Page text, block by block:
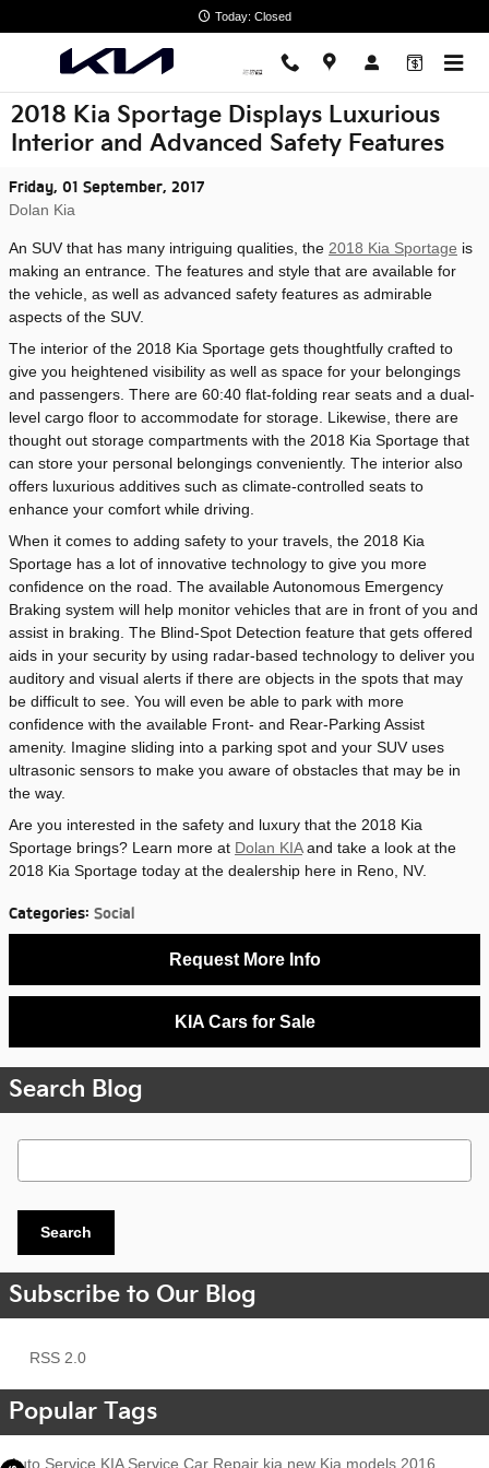
Today: Closed
2018 Kia Sportage Displays Luxurious
Interior and Advanced Safety Features
Friday, 01 September, 2017
Dolan Kia
An SUV that has many intriguing qualities, the 2018 Kia Sportage is
making an entrance. The features and style that are available for
the vehicle, as well as advanced safety features as admirable
aspects of the SUV.
The interior of the 2018 Kia Sportage gets thoughtfully crafted to
give you heightened visibility as well as space for your belongings
and passengers. There are 60:40 flat-folding rear seats and a dual-
level cargo floor to accommodate for storage. Likewise, there are
thought out storage compartments with the 2018 Kia Sportage that
can store your personal belongings conveniently. The interior also
offers luxurious additives such as climate-controlled seats to
enhance your comfort while driving.
When it comes to adding safety to your travels, the 2018 Kia
Sportage has a lot of innovative technology to give you more
confidence on the road. The available Autonomous Emergency
Braking system will help monitor vehicles that are in front of you and
assist in braking. The Blind-Spot Detection feature that gets offered
aids in your security by using radar-based technology to deliver you
auditory and visual alerts if there are objects in the spots that may
be difficult to see. You will even be able to park with more
confidence with the available Front- and Rear-Parking Assist
amenity. Imagine sliding into a parking spot and your SUV uses
ultrasonic sensors to make you aware of obstacles that may be in
the way.
Are you interested in the safety and luxury that the 2018 Kia
Sportage brings? Learn more at Dolan KIAand take a look at the
2018 Kia Sportage today at the dealership here in Reno, NV.
Categories: Social
Request More Info
KIA Cars for Sale
Search Blog
Search Blog
Search
Subscribe to Our Blog
RSS 2.0
Popular Tags
Auto Service KIA Service Car Repair kia new Kia models 2016